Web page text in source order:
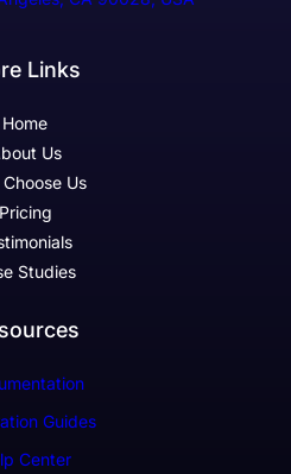
Links
Home
Us
Us
Pricing
Studies
Guides
Center